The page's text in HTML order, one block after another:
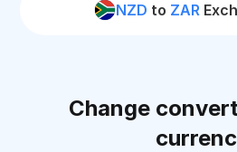
NZD to ZAR
Change